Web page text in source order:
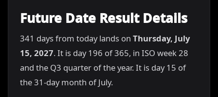
Future Date Result Details
341 days from today lands on Thursday, July
15, 2027. It is day 196 of 365, in ISO week 28
and the Q3 quarter of the year. It is day 15 of
the 31-day month of July.